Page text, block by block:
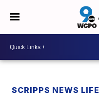
SCRIPPS NEWS LIFE